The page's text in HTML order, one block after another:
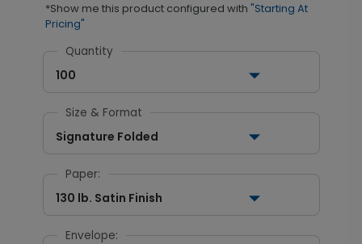
*Show me this product configured with "Starting At
Pricing"
Quantity
100
Size & Format
Signature Folded
Paper:
130 lb. Satin Finish
Envelope: